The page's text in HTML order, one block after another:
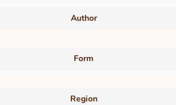
Author
Form
Region